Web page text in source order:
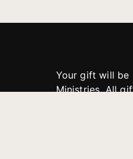
Your gift will be
Ministries. All